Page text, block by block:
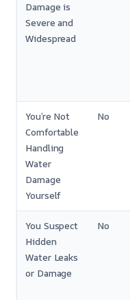
Damage is
Severe and
Widespread
You’re Not
Comfortable
Handling
Water
Damage
Yourself
No
You Suspect
Hidden
Water Leaks
or Damage
No